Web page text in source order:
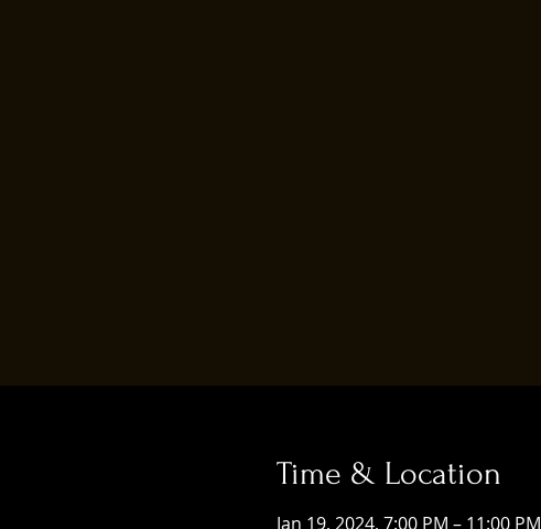
Time & Location
Jan 19, 2024, 7:00 PM – 11:00 PM